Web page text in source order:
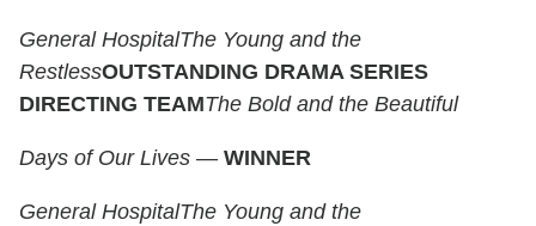
General HospitalThe Young and the
RestlessOUTSTANDING DRAMA SERIES
DIRECTING TEAMThe Bold and the Beautiful
Days of Our Lives — WINNER
General HospitalThe Young and the